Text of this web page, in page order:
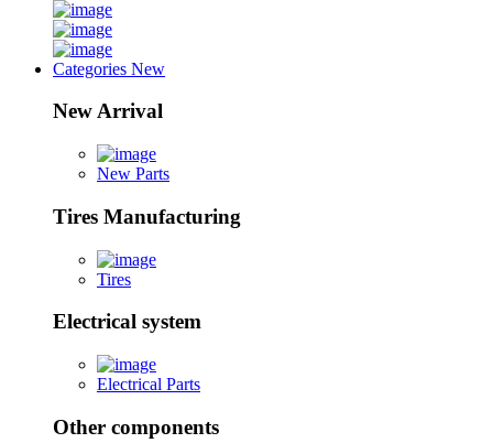
Categories New
New Arrival
New Parts
Tires Manufacturing
Tires
Electrical system
Electrical Parts
Other components